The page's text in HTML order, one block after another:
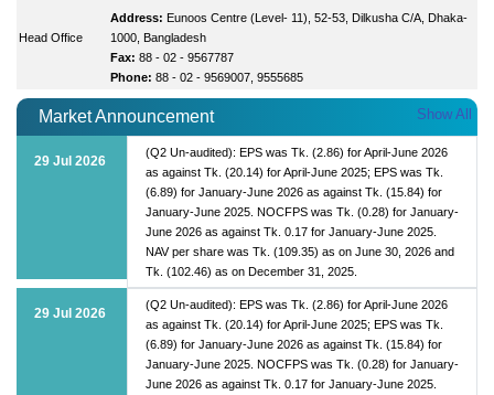
Head Office
Address: Eunoos Centre (Level- 11), 52-53, Dilkusha C/A, Dhaka-
1000, Bangladesh
Fax: 88 - 02 - 9567787
Phone: 88 - 02 - 9569007, 9555685
Market Announcement Show All
29 Jul 2026
(Q2 Un-audited): EPS was Tk. (2.86) for April-June 2026
as against Tk. (20.14) for April-June 2025; EPS was Tk.
(6.89) for January-June 2026 as against Tk. (15.84) for
January-June 2025. NOCFPS was Tk. (0.28) for January-
June 2026 as against Tk. 0.17 for January-June 2025.
NAV per share was Tk. (109.35) as on June 30, 2026 and
Tk. (102.46) as on December 31, 2025.
29 Jul 2026
(Q2 Un-audited): EPS was Tk. (2.86) for April-June 2026
as against Tk. (20.14) for April-June 2025; EPS was Tk.
(6.89) for January-June 2026 as against Tk. (15.84) for
January-June 2025. NOCFPS was Tk. (0.28) for January-
June 2026 as against Tk. 0.17 for January-June 2025.